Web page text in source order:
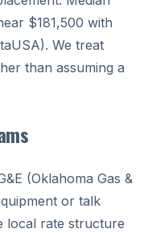
$181,500 with
We treat
than assuming a
(Oklahoma Gas &
or talk
local rate structure